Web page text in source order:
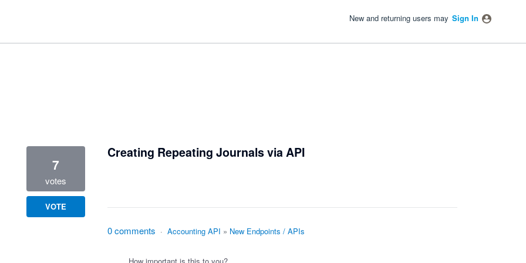
New and returning users may Sign In
Creating Repeating Journals via API
7
votes
VOTE
0 comments · Accounting API » New Endpoints / APIs